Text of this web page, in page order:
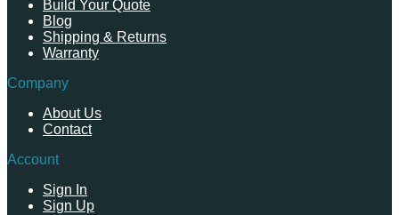
Build Your Quote
Blog
Shipping & Returns
Warranty
Company
About Us
Contact
Account
Sign In
Sign Up